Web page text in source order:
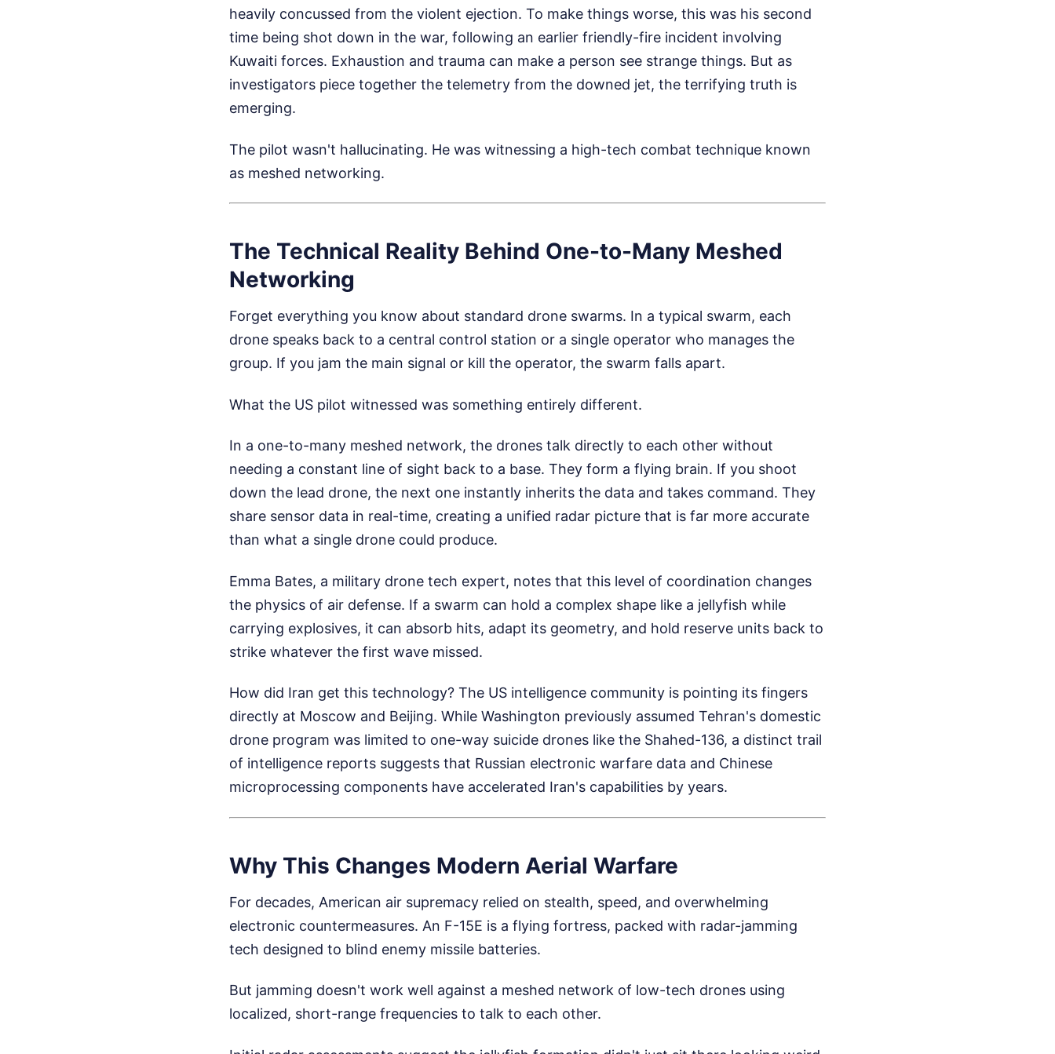
heavily concussed from the violent ejection. To make things worse, this was his second
time being shot down in the war, following an earlier friendly-fire incident involving
Kuwaiti forces. Exhaustion and trauma can make a person see strange things. But as
investigators piece together the telemetry from the downed jet, the terrifying truth is
emerging.
The pilot wasn't hallucinating. He was witnessing a high-tech combat technique known
as meshed networking.
The Technical Reality Behind One-to-Many Meshed
Networking
Forget everything you know about standard drone swarms. In a typical swarm, each
drone speaks back to a central control station or a single operator who manages the
group. If you jam the main signal or kill the operator, the swarm falls apart.
What the US pilot witnessed was something entirely different.
In a one-to-many meshed network, the drones talk directly to each other without
needing a constant line of sight back to a base. They form a flying brain. If you shoot
down the lead drone, the next one instantly inherits the data and takes command. They
share sensor data in real-time, creating a unified radar picture that is far more accurate
than what a single drone could produce.
Emma Bates, a military drone tech expert, notes that this level of coordination changes
the physics of air defense. If a swarm can hold a complex shape like a jellyfish while
carrying explosives, it can absorb hits, adapt its geometry, and hold reserve units back to
strike whatever the first wave missed.
How did Iran get this technology? The US intelligence community is pointing its fingers
directly at Moscow and Beijing. While Washington previously assumed Tehran's domestic
drone program was limited to one-way suicide drones like the Shahed-136, a distinct trail
of intelligence reports suggests that Russian electronic warfare data and Chinese
microprocessing components have accelerated Iran's capabilities by years.
Why This Changes Modern Aerial Warfare
For decades, American air supremacy relied on stealth, speed, and overwhelming
electronic countermeasures. An F-15E is a flying fortress, packed with radar-jamming
tech designed to blind enemy missile batteries.
But jamming doesn't work well against a meshed network of low-tech drones using
localized, short-range frequencies to talk to each other.